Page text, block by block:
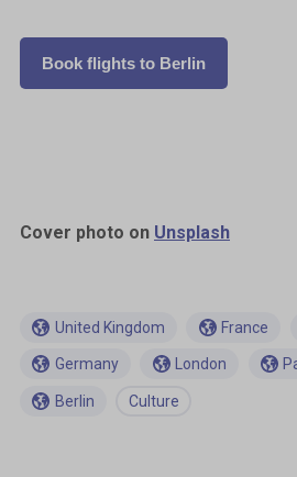
Book flights to Berlin
Cover photo on Unsplash
United Kingdom France
Germany London
Berlin Culture